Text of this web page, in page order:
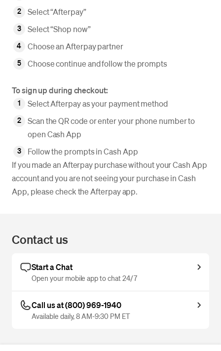
Select “Afterpay”
Select “Shop now”
Choose an Afterpay partner
Choose continue and follow the prompts
To sign up during checkout:
Select Afterpay as your payment method
Scan the QR code or enter your phone number to
open Cash App
Follow the prompts in Cash App
If you made an Afterpay purchase without your Cash App
account and you are not seeing your purchase in Cash
App, please check the Afterpay app.
Contact us
Start a Chat
Open your mobile app to chat 24/7
Call us at (800) 969-1940
Available daily, 8 AM-9:30 PM ET